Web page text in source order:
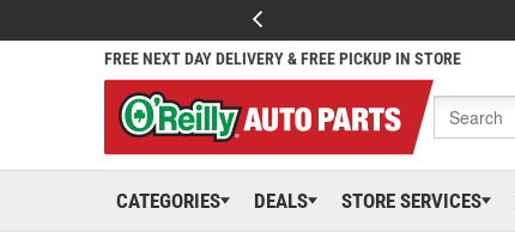
FREE NEXT DAY DELIVERY & FREE PICKUP IN STORE
CATEGORIES DEALS STORE SERVICES